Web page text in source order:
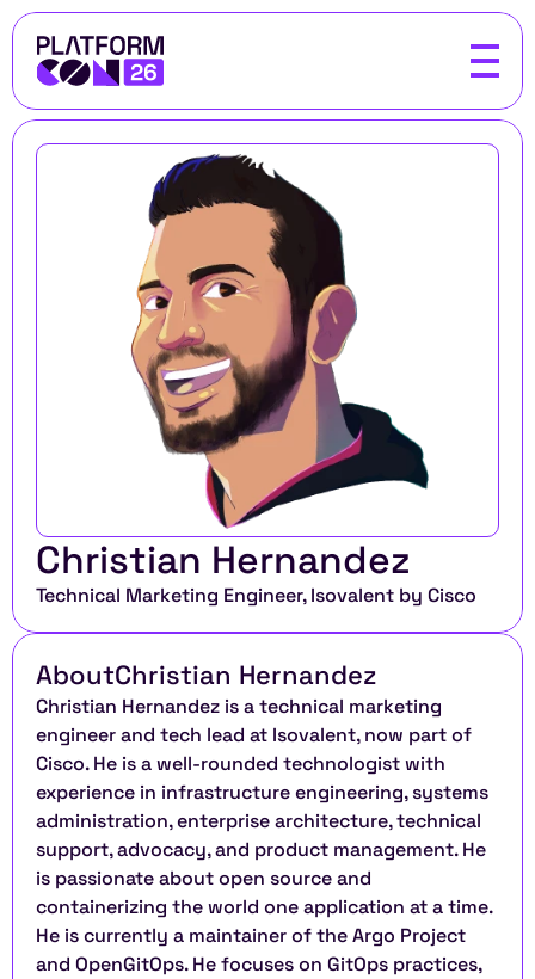
Christian Hernandez
Technical Marketing Engineer, Isovalent by Cisco
AboutChristian Hernandez
Christian Hernandez is a technical marketing
engineer and tech lead at Isovalent, now part of
Cisco. He is a well-rounded technologist with
experience in infrastructure engineering, systems
administration, enterprise architecture, technical
support, advocacy, and product management. He
is passionate about open source and
containerizing the world one application at a time.
He is currently a maintainer of the Argo Project
and OpenGitOps. He focuses on GitOps practices,